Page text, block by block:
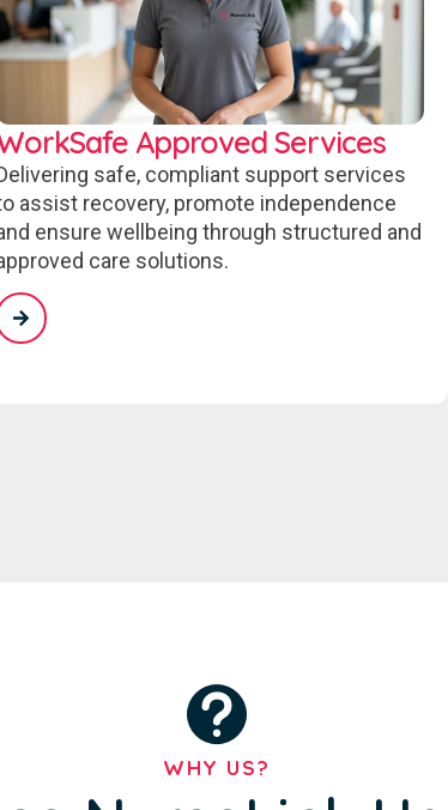
Approved Services
safe, compliant support services
assist recovery, promote independence
ensure wellbeing through structured and
care solutions.
WHY US?